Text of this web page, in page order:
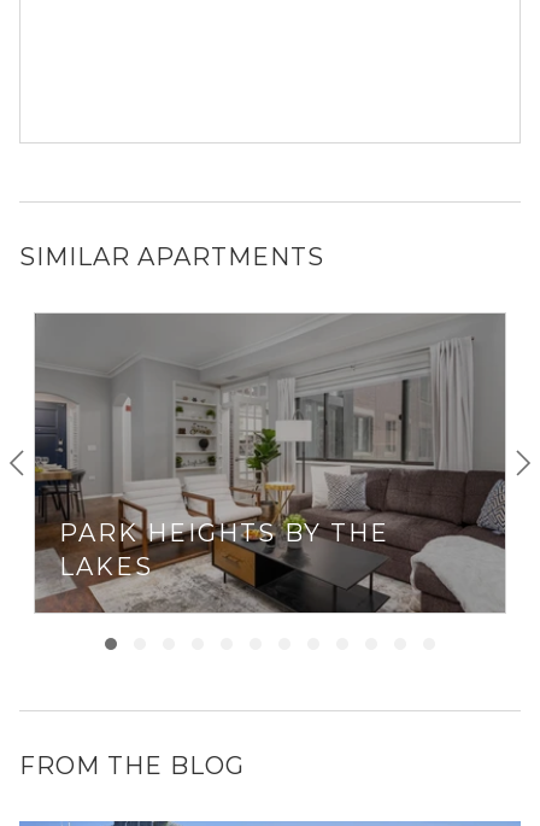
SIMILAR APARTMENTS
PARK HEIGHTS BY THE
LAKES
FROM THE BLOG